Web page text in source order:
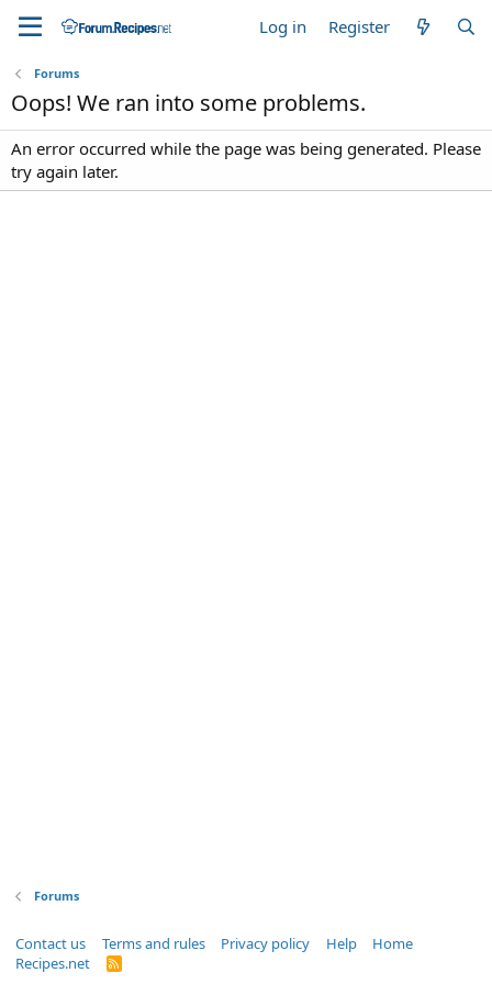
Log in Register
Forums
Oops! We ran into some problems.
An error occurred while the page was being generated. Please
try again later.
Forums
Contact us Terms and rules Privacy policy Help
Home
Recipes.net
R